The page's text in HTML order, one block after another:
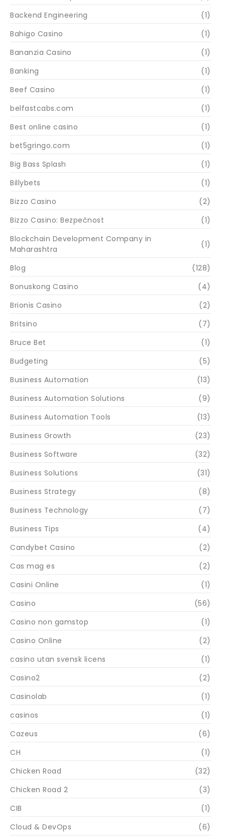
Backend Engineering
(1)
Bahigo Casino
(1)
Bananzia Casino
(1)
Banking
(1)
Beef Casino
(1)
belfastcabs.com
(1)
Best online casino
(1)
bet5gringo.com
(1)
Big Bass Splash
(1)
Billybets
(1)
Bizzo Casino
(2)
Bizzo Casino: Bezpečnost
(1)
Blockchain Development Company in
Maharashtra
(1)
Blog
(128)
Bonuskong Casino
(4)
Brionis Casino
(2)
Britsino
(7)
Bruce Bet
(1)
Budgeting
(5)
Business Automation
(13)
Business Automation Solutions
(9)
Business Automation Tools
(13)
Business Growth
(23)
Business Software
(32)
Business Solutions
(31)
Business Strategy
(8)
Business Technology
(7)
Business Tips
(4)
Candybet Casino
(2)
Cas mag es
(2)
Casini Online
(1)
Casino
(56)
Casino non gamstop
(1)
Casino Online
(2)
casino utan svensk licens
(1)
Casino2
(2)
Casinolab
(1)
casinos
(1)
Cazeus
(6)
CH
(1)
Chicken Road
(32)
Chicken Road 2
(3)
CIB
(1)
Cloud & DevOps
(6)